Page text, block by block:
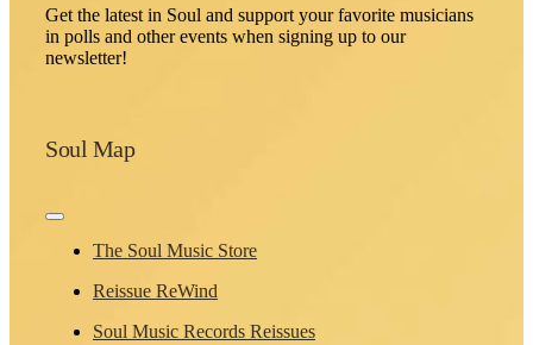
Get the latest in Soul and support your favorite musicians
in polls and other events when signing up to our
newsletter!
Soul Map
Toggle
NavigationThe Soul Music Store
Reissue ReWind
Soul Music Records Reissues